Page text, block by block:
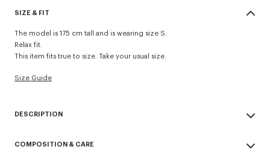
SIZE & FIT
The model is 175 cm tall and is wearing size S.
Relax fit.
This item fits true to size. Take your usual size.
Size Guide
DESCRIPTION
Soft jersey.
COMPOSITION & CARE